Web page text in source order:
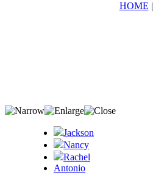
HOME |
Jackson
Nancy
Rachel
Antonio